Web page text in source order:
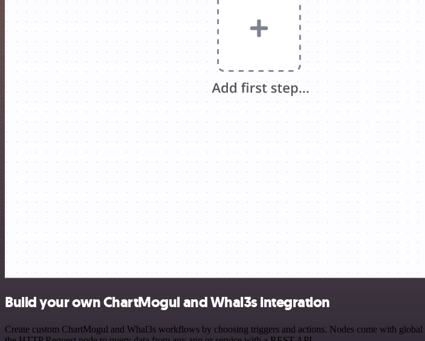
Build your own ChartMogul and Whal3s integration
Create custom ChartMogul and Whal3s workflows by choosing triggers and actions. Nodes come with